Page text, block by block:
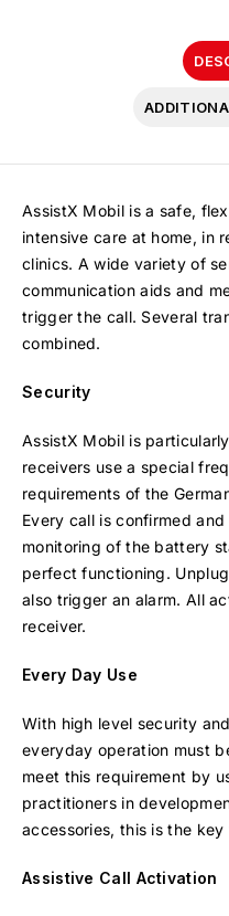
AssistX Mobil is a safe,
intensive care at home, in
clinics. A wide variety of
communication aids and
trigger the call. Several
combined.
Security
AssistX Mobil is
receivers use a special
requirements of the
Every call is confirmed
monitoring of the battery
perfect functioning.
also trigger an alarm. All
receiver.
Every Day Use
With high level security
everyday operation must
meet this requirement by
practitioners in
accessories, this is the
Assistive Call Activation